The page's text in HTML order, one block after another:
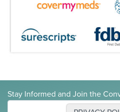
Stay Informed and Join the